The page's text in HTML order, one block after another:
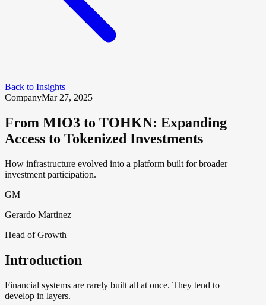
Back to Insights
CompanyMar 27, 2025
From MIO3 to TOHKN: Expanding
Access to Tokenized Investments
How infrastructure evolved into a platform built for broader
investment participation.
GM
Gerardo Martinez
Head of Growth
Introduction
Financial systems are rarely built all at once. They tend to
develop in layers.